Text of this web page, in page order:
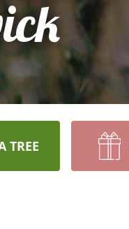
TREE